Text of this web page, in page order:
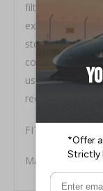
filtration. K&N
existing factory
stock
covered by a
use oil to
recharged using
FITMENT:
Mazda RX8